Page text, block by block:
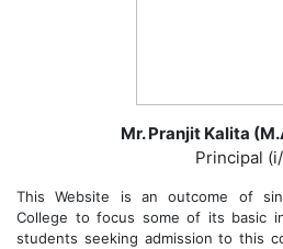
Mr. Pranjit Kalita
Principal
This Website is an outcome of
College to focus some of its basic
students seeking admission to this